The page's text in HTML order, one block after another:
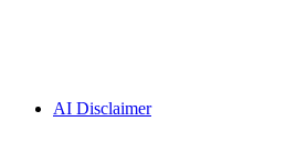
AI Disclaimer